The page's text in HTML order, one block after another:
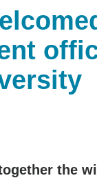
the